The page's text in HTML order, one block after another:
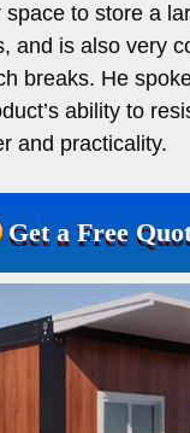
space to store a
and is also very
breaks. He
ability to
and practicality.
Get a Free